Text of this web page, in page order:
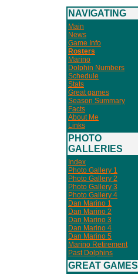
NAVIGATING
Main
News
Game Info
Rosters
Marino
Dolphin Numbers
Schedule
Stats
Great games
Season Summary
Facts
About Me
Links
PHOTO
GALLERIES
Index
Photo Gallery 1
Photo Gallery 2
Photo Gallery 3
Photo Gallery 4
Dan Marino 1
Dan Marino 2
Dan Marino 3
Dan Marino 4
Dan Marino 5
Marino Retirement
Past Dolphins
GREAT GAMES